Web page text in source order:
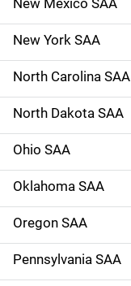
New York SAA
North Carolina SAA
North Dakota SAA
Ohio SAA
Oklahoma SAA
Oregon SAA
Pennsylvania SAA